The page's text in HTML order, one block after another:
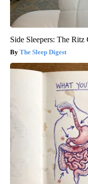
Side Sleepers: The
The Sleep Digest